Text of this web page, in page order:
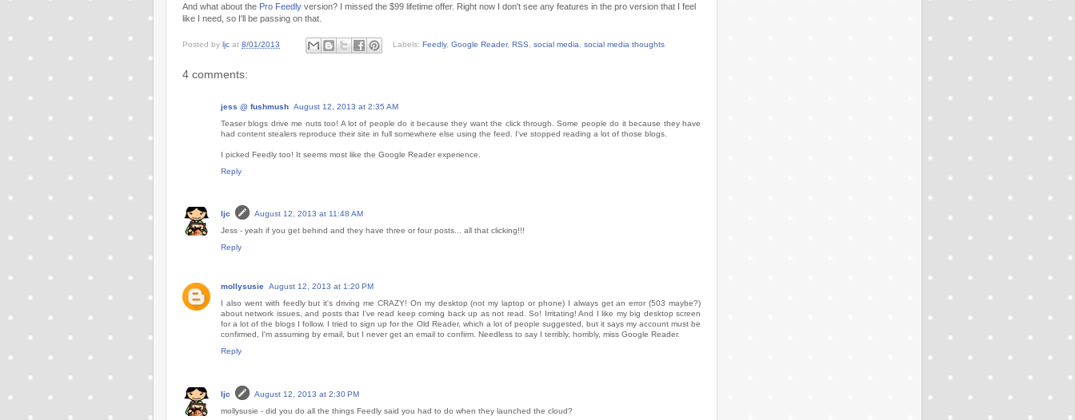
And what about the Pro Feedly version? I missed the $99 lifetime offer. Right now I don't see any features in the pro version that I feel
like I need, so I'll be passing on that.
Posted by ljc at 8/01/2013 Labels: Feedly, Google Reader, RSS social media social media thoughts
4 comments:
jess @ fushmush August 12, 2013 at 2:35 AM
Teaser blogs drive me nuts too! A lot of people do it because they want the click through. Some people do it because they have
had content stealers reproduce their site in full somewhere else using the feed. I've stopped reading a lot of those blogs.
I picked Feedly too! It seems most like the Google Reader experience.
Reply
ljc
August 12, 2013 at 11:48 AM
Jess - yeah if you get behind and they have three or four posts... all that clicking!!!
Reply
mollysusie August 12, 2013 at 1:20 PM
I also went with feedly but it's driving me CRAZY! On my desktop (not my laptop or phone) I always get an error (503 maybe?)
about network issues, and posts that I've read keep coming back up as not read. So! Irritating! And I like my big desktop screen
for a lot of the blogs I follow. I tried to sign up for the Old Reader, which a lot of people suggested, but it says my account must be
confirmed, I'm assuming by email, but I never get an email to confirm. Needless to say I terribly, horribly, miss Google Reader.
Reply
ljc
August 12, 2013 at 2:30 PM
mollysusie - did you do all the things Feedly said you had to do when they launched the cloud?